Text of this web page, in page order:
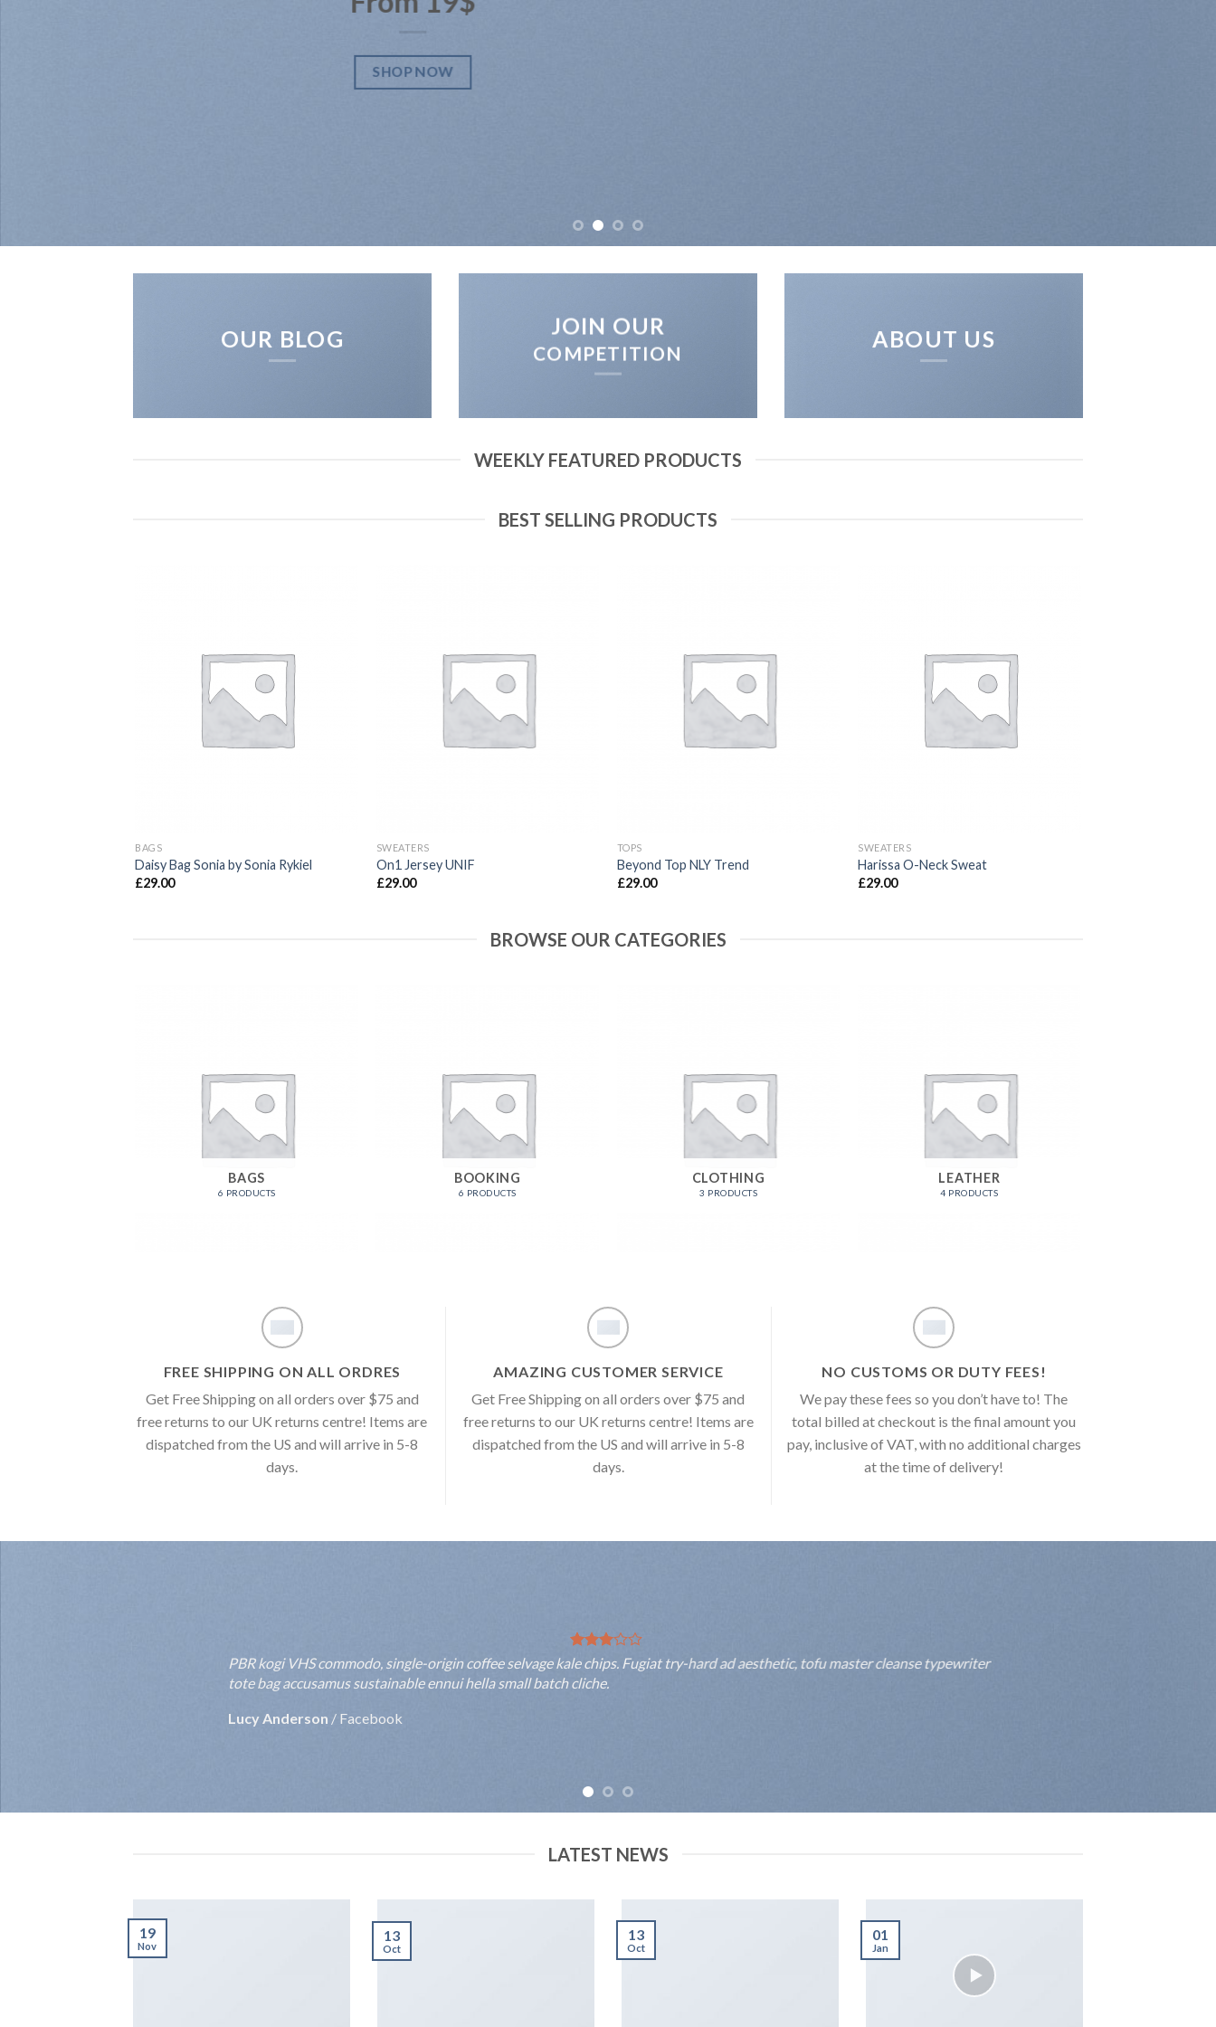
SHOP NOW
OUR BLOG JOIN OUR
COMPETITION
ABOUT US
WEEKLY FEATURED PRODUCTS
BEST SELLING PRODUCTS
BAGS
Daisy Bag Sonia by Sonia Rykiel
£29.00
SWEATERS
On1 Jersey UNIF
£29.00
TOPS
Beyond Top NLY Trend
£29.00
SWEATERS
Harissa O-Neck Sweat
£29.00
BROWSE OUR CATEGORIES
BAGS
6 PRODUCTS
BOOKING
6 PRODUCTS
CLOTHING
3 PRODUCTS
LEATHER
4 PRODUCTS
FREE SHIPPING ON ALL ORDRES
Get Free Shipping on all orders over $75 and
free returns to our UK returns centre! Items are
dispatched from the US and will arrive in 5-8
days.
AMAZING CUSTOMER SERVICE
Get Free Shipping on all orders over $75 and
free returns to our UK returns centre! Items are
dispatched from the US and will arrive in 5-8
days.
NO CUSTOMS OR DUTY FEES!
We pay these fees so you don’t have to! The
total billed at checkout is the final amount you
pay, inclusive of VAT, with no additional charges
at the time of delivery!
PBR kogi VHS commodo, single-origin coffee selvage kale chips. Fugiat try-hard ad aesthetic, tofu master cleanse typewriter
tote bag accusamus sustainable ennui hella small batch cliche.
Rebecca Smith/Twitter
LATEST NEWS
19
Nov
13
Oct
13
Oct
01
Jan